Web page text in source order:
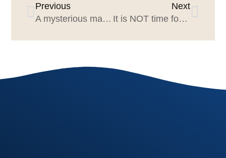
Previous
A mysterious marketing & agency superpower
Next
It is NOT time for an agency review when…